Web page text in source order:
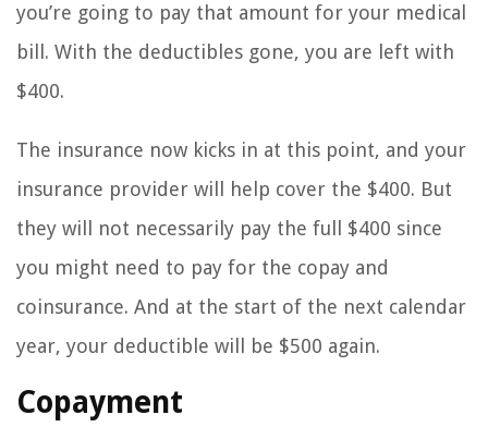
you’re going to pay that amount for your medical
bill. With the deductibles gone, you are left with
$400.
The insurance now kicks in at this point, and your
insurance provider will help cover the $400. But
they will not necessarily pay the full $400 since
you might need to pay for the copay and
coinsurance. And at the start of the next calendar
year, your deductible will be $500 again.
Copayment